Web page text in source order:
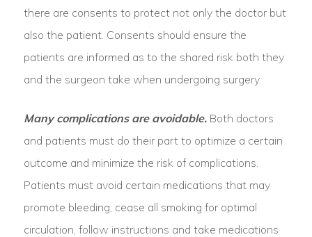
there are consents to protect not only the doctor but
also the patient. Consents should ensure the
patients are informed as to the shared risk both they
and the surgeon take when undergoing surgery.
Many complications are avoidable.Both doctors
and patients must do their part to optimize a certain
outcome and minimize the risk of complications.
Patients must avoid certain medications that may
promote bleeding, cease all smoking for optimal
circulation, follow instructions and take medications